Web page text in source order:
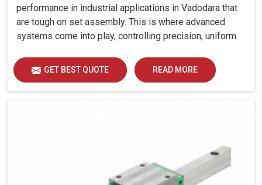
performance in industrial applications in Vadodara that
are tough on set assembly. This is where advanced
systems come into play, controlling precision, uniform
GET BEST QUOTE READ MORE